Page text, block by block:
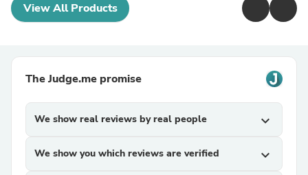
View All Products
The Judge.me promise
We show real reviews by real people expand_more
We show you which reviews are verified expand_more